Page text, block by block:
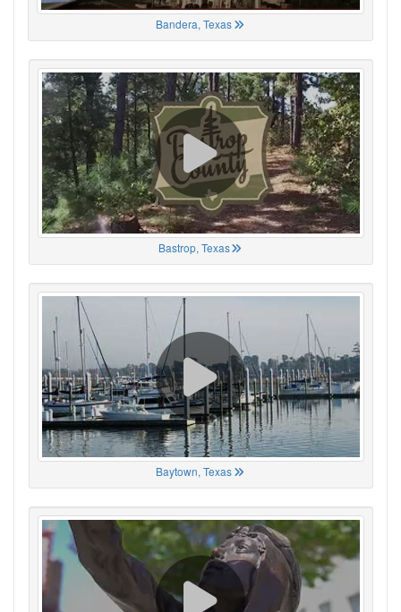
Bandera, Texas
Bastrop, Texas
Baytown, Texas